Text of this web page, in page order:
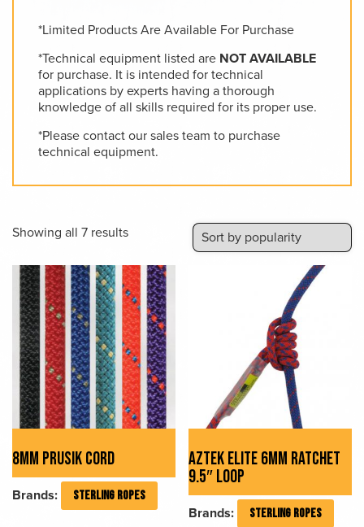
*Limited Products Are Available For Purchase
*Technical equipment listed are NOT AVAILABLE
for purchase. It is intended for technical
applications by experts having a thorough
knowledge of all skills required for its proper use.
*Please contact our sales team to purchase
technical equipment.
Showing all 7 resultsSorted
popularity
8MM PRUSIK CORD
Brands: STERLING ROPES
AZTEK ELITE 6MM RATCHET
9.5″ LOOP
Brands: STERLING ROPES